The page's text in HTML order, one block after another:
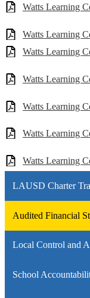
Watts Learning
Watts Learning
Watts Learning
Watts Learning
Watts Learning
Watts Learning
Watts Learning
LAUSD Charter
Audited Financial
Local Control and
School